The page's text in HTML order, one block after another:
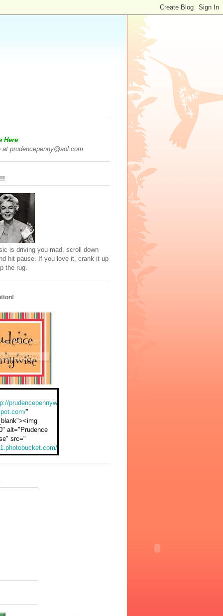
Here
at prudencepenny@aol.com
is driving you mad, scroll down
hit pause. If you love it, crank it up
the rug.
prudencepennyw
"
alt="Prudence
src="
juliewuliee/He